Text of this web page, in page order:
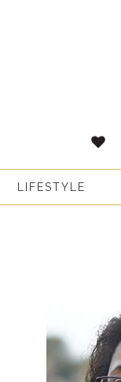
LIFESTYLE